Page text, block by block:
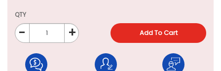
QTY
+
- Add To Cart